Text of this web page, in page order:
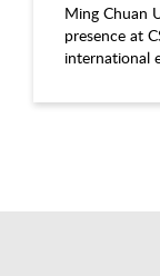
Ming Chuan
presence at
international